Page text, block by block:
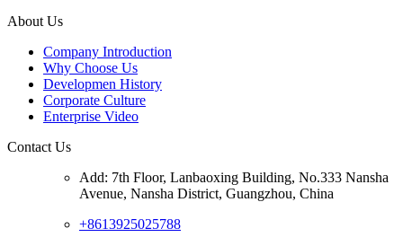
About Us
Company Introduction
Why Choose Us
Developmen History
Corporate Culture
Enterprise Video
Contact Us
Add: 7th Floor, Lanbaoxing Building, No.333 Nansha
Avenue, Nansha District, Guangzhou, China
+8613925025788